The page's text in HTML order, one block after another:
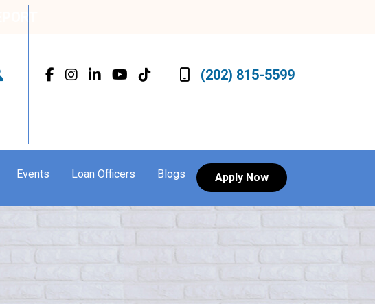
(202) 815-5599
Events Loan Officers Blogs Apply Now